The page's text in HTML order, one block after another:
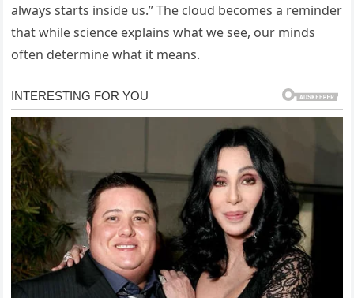
always starts inside us.” The cloud becomes a reminder
that while science explains what we see, our minds
often determine what it means.